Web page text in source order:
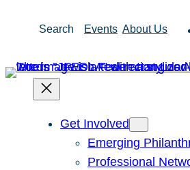
Search Events About Us
Get Involved
Emerging
Professional